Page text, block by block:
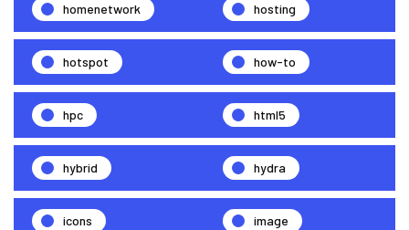
homenetwork hosting
hotspot how-to
hpc html5
hybrid hydra
icons image